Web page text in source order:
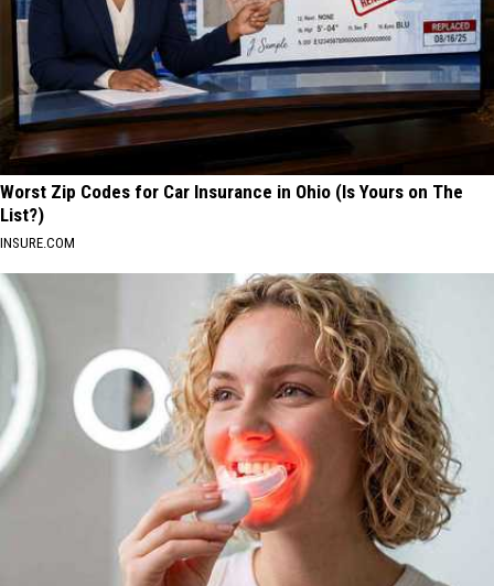
Worst Zip Codes for Car Insurance in Ohio (Is Yours on The
List?)
INSURE.COM